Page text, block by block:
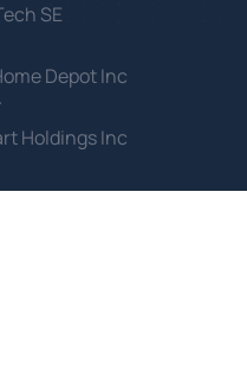
SE
Depot Inc
Holdings Inc